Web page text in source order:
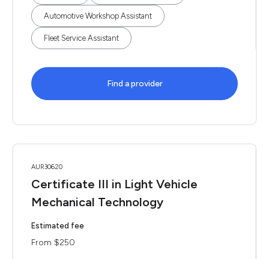
Automotive Workshop Assistant
Fleet Service Assistant
Find a provider
AUR30620
Certificate III in Light Vehicle
Mechanical Technology
Estimated fee
From $250